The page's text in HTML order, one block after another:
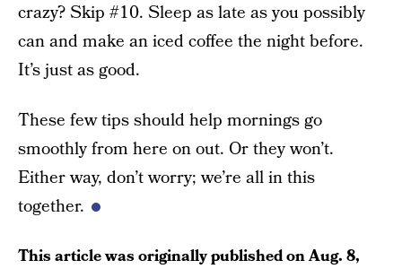
crazy? Skip #10. Sleep as late as you possibly
can and make an iced coffee the night before.
It’s just as good.
These few tips should help mornings go
smoothly from here on out. Or they won’t.
Either way, don’t worry; we’re all in this
together.
This article was originally published onAug. 8,